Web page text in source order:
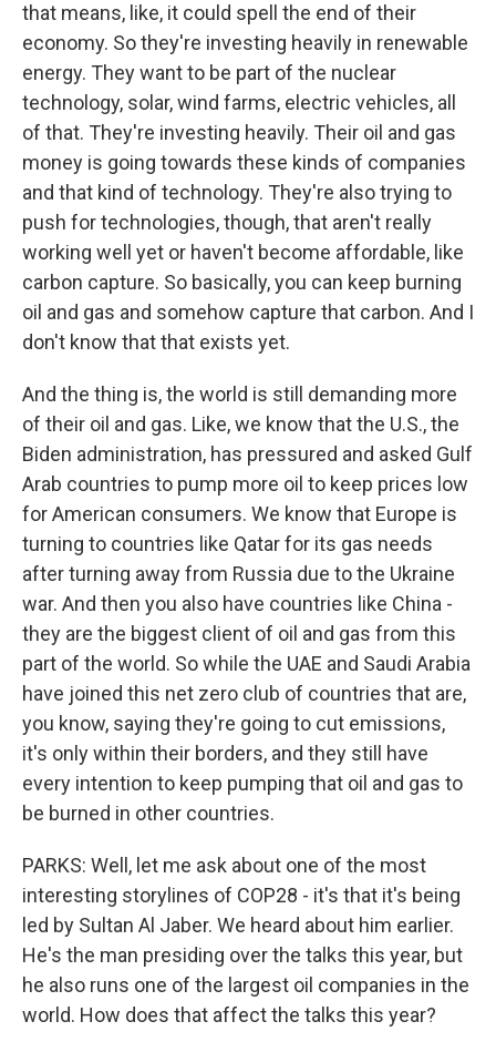
that means, like, it could spell the end of their
economy. So they're investing heavily in renewable
energy. They want to be part of the nuclear
technology, solar, wind farms, electric vehicles, all
of that. They're investing heavily. Their oil and gas
money is going towards these kinds of companies
and that kind of technology. They're also trying to
push for technologies, though, that aren't really
working well yet or haven't become affordable, like
carbon capture. So basically, you can keep burning
oil and gas and somehow capture that carbon. And I
don't know that that exists yet.
And the thing is, the world is still demanding more
of their oil and gas. Like, we know that the U.S., the
Biden administration, has pressured and asked Gulf
Arab countries to pump more oil to keep prices low
for American consumers. We know that Europe is
turning to countries like Qatar for its gas needs
after turning away from Russia due to the Ukraine
war. And then you also have countries like China -
they are the biggest client of oil and gas from this
part of the world. So while the UAE and Saudi Arabia
have joined this net zero club of countries that are,
you know, saying they're going to cut emissions,
it's only within their borders, and they still have
every intention to keep pumping that oil and gas to
be burned in other countries.
PARKS: Well, let me ask about one of the most
interesting storylines of COP28 - it's that it's being
led by Sultan Al Jaber. We heard about him earlier.
He's the man presiding over the talks this year, but
he also runs one of the largest oil companies in the
world. How does that affect the talks this year?